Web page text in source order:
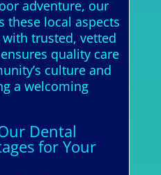
adventure, our
these local aspects
trusted, vetted
quality care
culture and
a welcoming
Dental
for Your